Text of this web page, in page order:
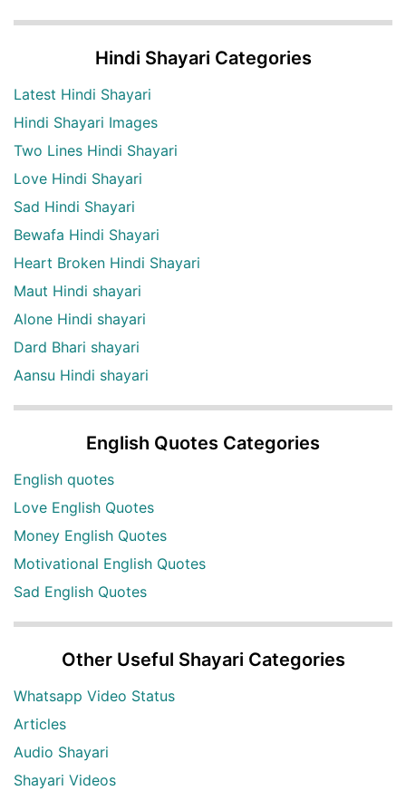
Hindi Shayari Categories
Latest Hindi Shayari
Hindi Shayari Images
Two Lines Hindi Shayari
Love Hindi Shayari
Sad Hindi Shayari
Bewafa Hindi Shayari
Heart Broken Hindi Shayari
Maut Hindi shayari
Alone Hindi shayari
Dard Bhari shayari
Aansu Hindi shayari
English Quotes Categories
English quotes
Love English Quotes
Money English Quotes
Motivational English Quotes
Sad English Quotes
Other Useful Shayari Categories
Whatsapp Video Status
Articles
Audio Shayari
Shayari Videos